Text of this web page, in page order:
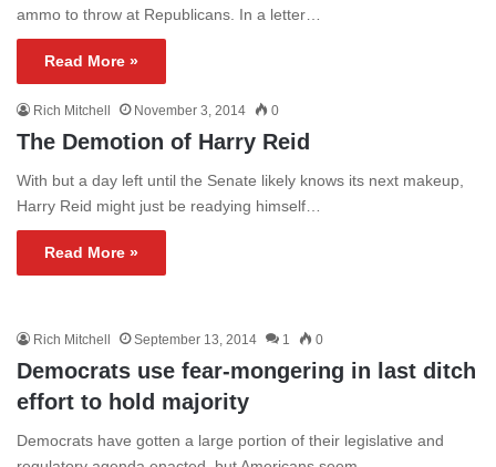
ammo to throw at Republicans. In a letter…
Read More »
Rich Mitchell November 3, 2014 0
The Demotion of Harry Reid
With but a day left until the Senate likely knows its next makeup,
Harry Reid might just be readying himself…
Read More »
Rich Mitchell September 13, 2014 1 0
Democrats use fear-mongering in last ditch
effort to hold majority
Democrats have gotten a large portion of their legislative and